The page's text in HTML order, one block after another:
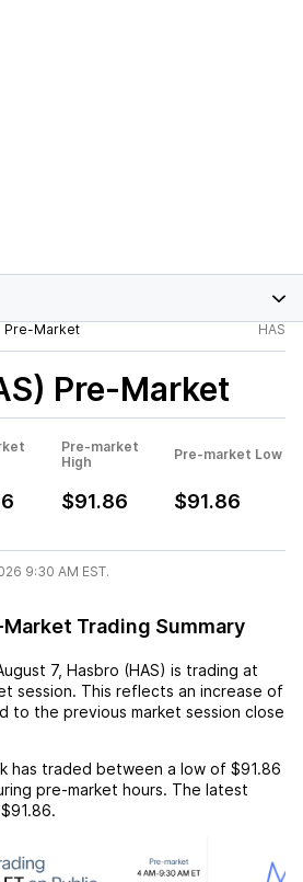
Pre-Market HAS
Pre-Market
Pre-market
High
Pre-market Low
$91.86 $91.86
9:30 AM EST.
Market Trading Summary
7, Hasbro (HAS) is trading at
session. This reflects an increase of
to the previous market session close
has traded between a low of $91.86
pre-market hours. The latest
$91.86.